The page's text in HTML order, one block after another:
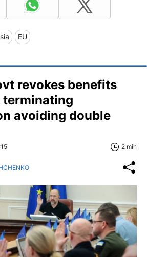
EU
revokes benefits
terminating
avoiding double
2 min